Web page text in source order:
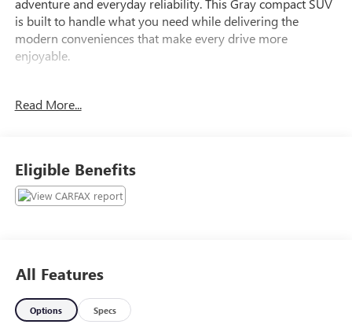
is built to handle what you need while delivering the
modern conveniences that make every drive more
enjoyable.
- Voice-Activated Touchscreen Navigation System with
- Intelligent Adaptive Cruise Control with Stop & Go, lane
centering, and speed sign recognition
- SYNC 3 Communications & Entertainment System with
- Power driver seat with power windows and remote
keyless entry
- Four-wheel independent suspension with speed-sensing
Read More...
Eligible Benefits
All Features
Options Specs